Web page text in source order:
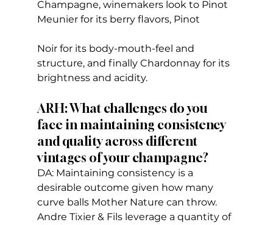
Champagne, winemakers look to Pinot
Meunier for its berry flavors, Pinot
Noir for its body-mouth-feel and
structure, and finally Chardonnay for its
brightness and acidity.
ARH: What challenges do you
face in maintaining consistency
and quality across different
vintages of your champagne?
DA: Maintaining consistency is a
desirable outcome given how many
curve balls Mother Nature can throw.
Andre Tixier & Fils leverage a quantity of